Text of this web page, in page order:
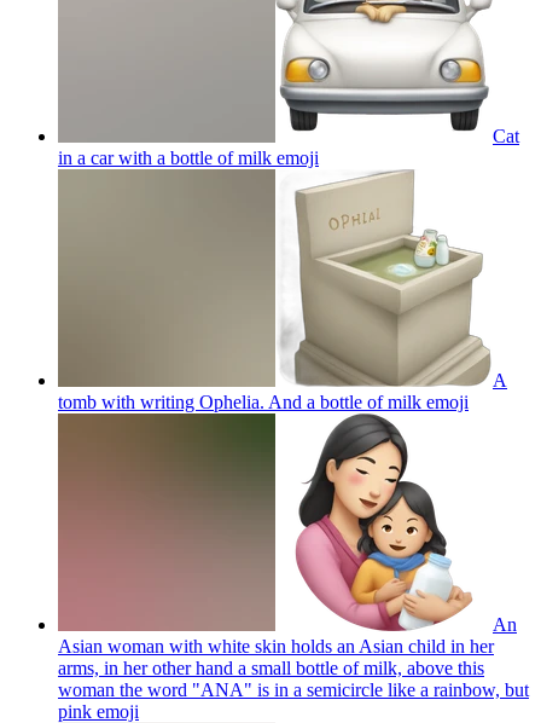
Cat
in a car with a bottle of milk emoji
A
tomb with writing Ophelia. And a bottle of milk emoji
An
Asian woman with white skin holds an Asian child in her
arms, in her other hand a small bottle of milk, above this
woman the word "ANA" is in a semicircle like a rainbow, but
pink emoji